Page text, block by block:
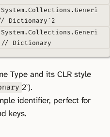
System.Collections.Generi
Dictionary`2
System.Collections.Generi
// Dictionary
Type and its CLR style
2`).
identifier, perfect for
keys.